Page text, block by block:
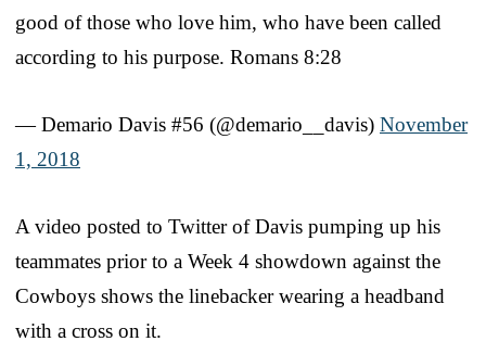
good of those who love him, who have been called
according to his purpose. Romans 8:28
— Demario Davis #56 (@demario__davis) November
1, 2018
A video posted to Twitter of Davis pumping up his
teammates prior to a Week 4 showdown against the
Cowboys shows the linebacker wearing a headband
with a cross on it.